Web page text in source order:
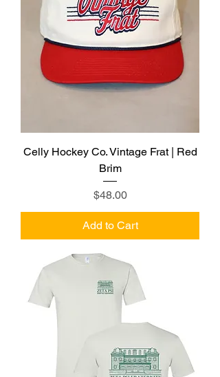
Celly Hockey Co. Vintage Frat | Red
Brim
Price
$48.00
Add to Cart